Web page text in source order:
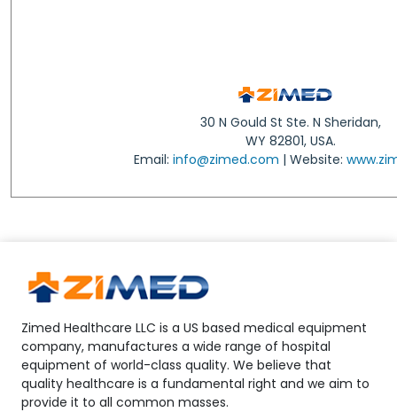
30 N Gould St Ste. N Sheridan,
WY 82801, USA.
Email: info@zimed.com | Website:
Zimed Healthcare LLC is a US based medical equipment
company, manufactures a wide range of hospital
equipment of world-class quality. We believe that
quality healthcare is a fundamental right and we aim to
provide it to all common masses.